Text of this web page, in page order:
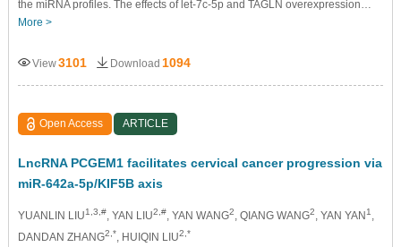
the miRNA profiles. The effects of let-7c-5p and TAGLN overexpression…
More >
View3101 Download 1094
Open Access ARTICLE
LncRNA PCGEM1 facilitates cervical cancer progression via
miR-642a-5p/KIF5B axis
YUANLIN LIU1,3,#, YAN LIU2,#, YAN WANG2, QIANG WANG2, YAN YAN1 ,
DANDAN ZHANG2,*, HUIQIN LIU2,*